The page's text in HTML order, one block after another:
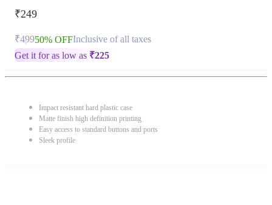
₹249
₹49950% OFFInclusive of all taxes
Get it for as low as ₹225
Impact resistant hard plastic case
Matte finish high definition printing
Easy access to standard buttons and ports
Sleek profile